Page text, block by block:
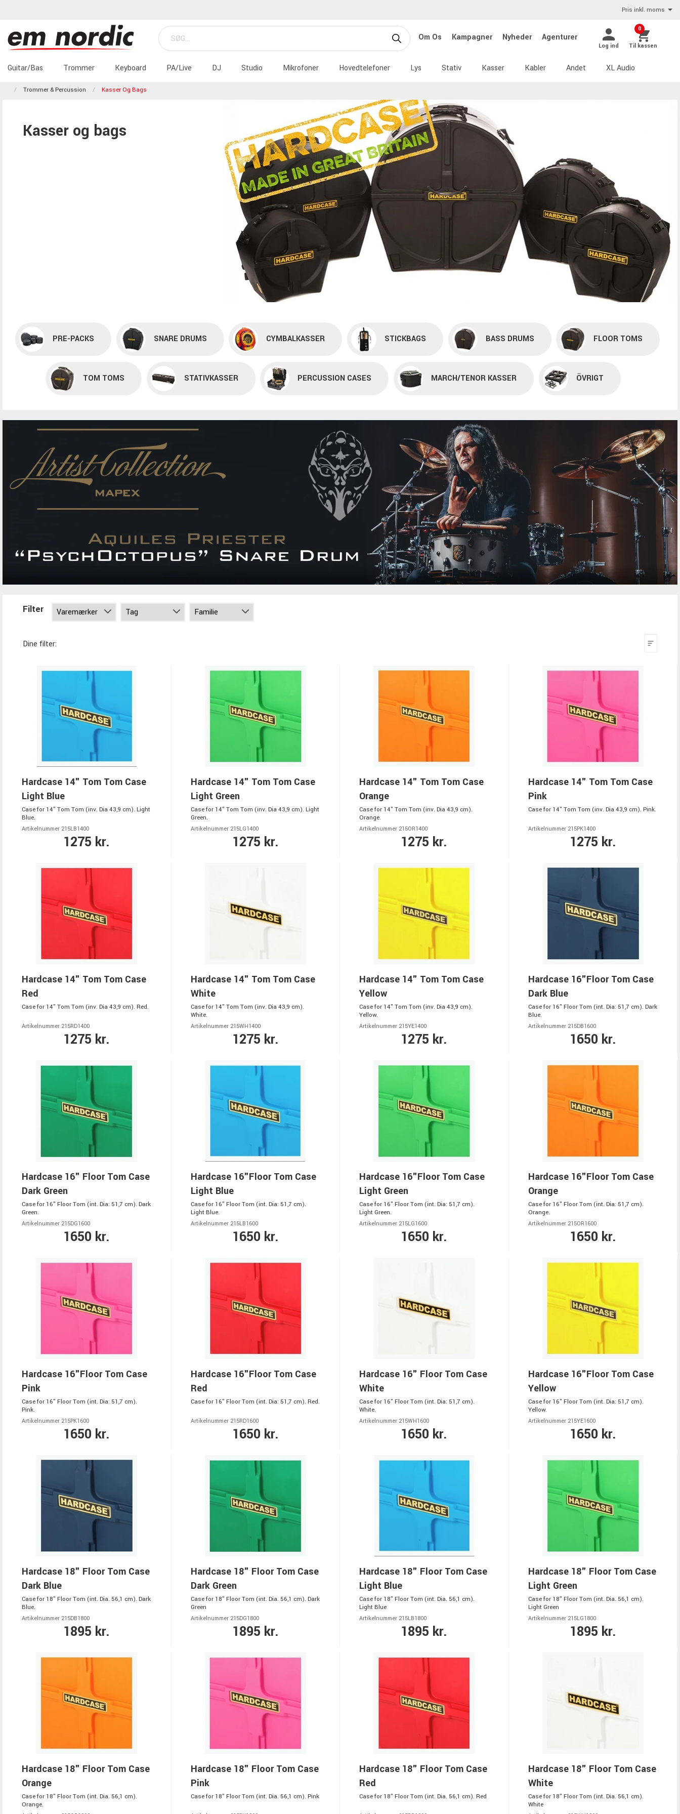
Pris inkl. moms
Om Os Kampagner Nyheder Agenturer
Log ind
0
Til kassen
Guitar/Bas Trommer Keyboard PA/Live DJ Studio Mikrofoner Hovedtelefoner Lys Stativ Kasser Kabler Andet XL Audio
Trommer & Percussion Kasser Og Bags
Kasser og bags
PRE-PACKS SNARE DRUMS CYMBALKASSER STICKBAGS BASS DRUMS FLOOR TOMS
TOM TOMS STATIVKASSER PERCUSSION CASES MARCH/TENOR KASSER ÖVRIGT
Filter
Dine filter:
Hardcase 14" Tom Tom Case
Light Blue
Case for 14" Tom Tom (inv. Dia 43,9 cm). Light
Blue.
Artikelnummer 215LB1400
1275 kr.
Hardcase 14" Tom Tom Case
Light Green
Case for 14" Tom Tom (inv. Dia 43,9 cm). Light
Green.
Artikelnummer 215LG1400
1275 kr.
Hardcase 14" Tom Tom Case
Orange
Case for 14" Tom Tom (inv. Dia 43,9 cm).
Orange.
Artikelnummer 215OR1400
1275 kr.
Hardcase 14" Tom Tom Case
Pink
Case for 14" Tom Tom (inv. Dia 43,9 cm). Pink.
Artikelnummer 215PK1400
1275 kr.
Hardcase 14" Tom Tom Case
Red
Case for 14" Tom Tom (inv. Dia 43,9 cm). Red.
Artikelnummer 215RD1400
1275 kr.
Hardcase 14" Tom Tom Case
White
Case for 14" Tom Tom (inv. Dia 43,9 cm).
White.
Artikelnummer 215WH1400
1275 kr.
Hardcase 14" Tom Tom Case
Yellow
Case for 14" Tom Tom (inv. Dia 43,9 cm).
Yellow.
Artikelnummer 215YE1400
1275 kr.
Hardcase 16"Floor Tom Case
Dark Blue
Case for 16" Floor Tom (int. Dia: 51,7 cm). Dark
Blue.
Artikelnummer 215DB1600
1650 kr.
Hardcase 16" Floor Tom Case
Dark Green
Case for 16" Floor Tom (int. Dia: 51,7 cm). Dark
Green.
Artikelnummer 215DG1600
1650 kr.
Hardcase 16"Floor Tom Case
Light Blue
Case for 16" Floor Tom (int. Dia: 51,7 cm).
Light Blue.
Artikelnummer 215LB1600
1650 kr.
Hardcase 16"Floor Tom Case
Light Green
Case for 16" Floor Tom (int. Dia: 51,7 cm).
Light Green.
Artikelnummer 215LG1600
1650 kr.
Hardcase 16"Floor Tom Case
Orange
Case for 16" Floor Tom (int. Dia: 51,7 cm).
Orange.
Artikelnummer 215OR1600
1650 kr.
Hardcase 16"Floor Tom Case
Pink
Case for 16" Floor Tom (int. Dia: 51,7 cm).
Pink.
Artikelnummer 215PK1600
1650 kr.
Hardcase 16"Floor Tom Case
Red
Case for 16" Floor Tom (int. Dia: 51,7 cm). Red.
Artikelnummer 215RD1600
1650 kr.
Hardcase 16" Floor Tom Case
White
Case for 16" Floor Tom (int. Dia: 51,7 cm).
White.
Artikelnummer 215WH1600
1650 kr.
Hardcase 16"Floor Tom Case
Yellow
Case for 16" Floor Tom (int. Dia: 51,7 cm).
Yellow.
Artikelnummer 215YE1600
1650 kr.
Hardcase 18" Floor Tom Case
Dark Blue
Case for 18" Floor Tom (int. Dia. 56,1 cm). Dark
Blue.
Artikelnummer 215DB1800
1895 kr.
Hardcase 18" Floor Tom Case
Dark Green
Case for 18" Floor Tom (int. Dia. 56,1 cm). Dark
Green
Artikelnummer 215DG1800
1895 kr.
Hardcase 18" Floor Tom Case
Light Blue
Case for 18" Floor Tom (int. Dia. 56,1 cm).
Light Blue
Artikelnummer 215LB1800
1895 kr.
Hardcase 18" Floor Tom Case
Light Green
Case for 18" Floor Tom (int. Dia. 56,1 cm).
Light Green
Artikelnummer 215LG1800
1895 kr.
Hardcase 18" Floor Tom Case
Orange
Case for 18" Floor Tom (int. Dia. 56,1 cm).
Orange.
Hardcase 18" Floor Tom Case
Pink
Case for 18" Floor Tom (int. Dia. 56,1 cm). Pink
Hardcase 18" Floor Tom Case
Red
Case for 18" Floor Tom (int. Dia. 56,1 cm). Red
Hardcase 18" Floor Tom Case
White
Case for 18" Floor Tom (int. Dia. 56,1 cm).
White